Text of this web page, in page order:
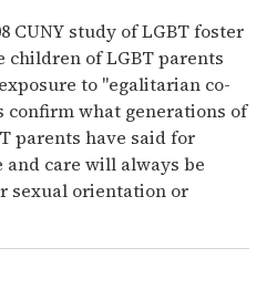
CUNY study of LGBT foster
children of LGBT parents
to "egalitarian co-
confirm what generations of
parents have said for
and care will always be
sexual orientation or